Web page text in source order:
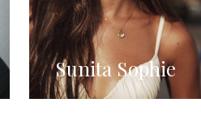
Sunita Sophie